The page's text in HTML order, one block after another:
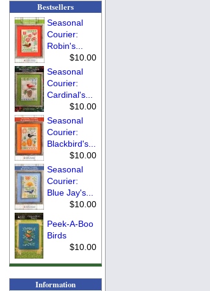
Bestsellers
Seasonal
Courier:
Robin's...
$10.00
Seasonal
Courier:
Cardinal's...
$10.00
Seasonal
Courier:
Blackbird's...
$10.00
Seasonal
Courier:
Blue Jay's...
$10.00
Peek-A-Boo
Birds
$10.00
Information